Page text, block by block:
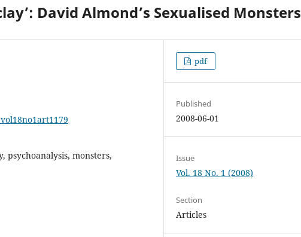
David Almond’s Sexualised Monsters
psychoanalysis, monsters,
pdf
Published
2008-06-01
Issue
Vol. 18 No. 1 (2008)
Section
Articles